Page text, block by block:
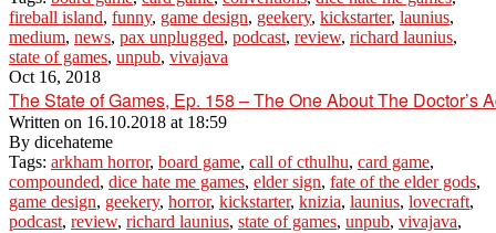
fireball island, funny, game design, geekery, kickstarter, launius,
medium, news, pax unplugged, podcast, review, richard launius,
state of games, unpub, vivajava
Oct 16, 2018
The State of Games, Ep. 158 – The One About The Doctor’s
Written on 16.10.2018 at 18:59
By dicehateme
Tags: arkham horror, board game, call of cthulhu, card game,
compounded, dice hate me games, elder sign, fate of the elder gods,
game design, geekery, horror, kickstarter, knizia, launius, lovecraft,
podcast, review, richard launius, state of games, unpub, vivajava,